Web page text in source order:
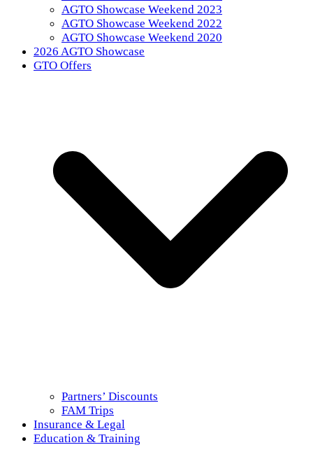
AGTO Showcase Weekend 2023
AGTO Showcase Weekend 2022
AGTO Showcase Weekend 2020
2026 AGTO Showcase
GTO Offers
Partners’ Discounts
FAM Trips
Insurance & Legal
Education & Training